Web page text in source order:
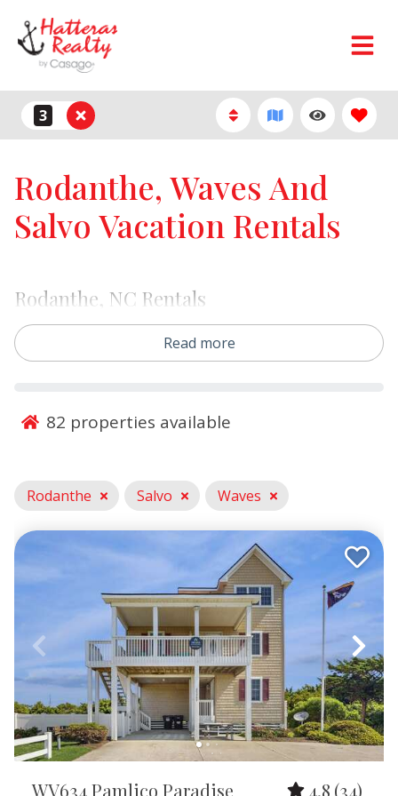
3
Rodanthe, Waves And
Salvo Vacation Rentals
Rodanthe, NC Rentals
Our Rodanthe vacation rentals offer the perfect mix of
oceanfront beauty, wide beaches, and classic Hatteras
friendly vacation homes designed for comfort, space,
destination for families, couples, and adventure
seekers looking for a peaceful Outer Banks getaway
with all the conveniences of home.
Waves, NC Rentals
Our Waves vacation rentals provide a laid-back coastal
escape right in the heart of Hatteras Island’s
watersports mecca. Guests love staying in oceanfront
rentals, soundside homes, and spacious family-friendly
beach houses with features like hot tubs, game rooms,
and private pools. With direct access to world-
renowned kiteboarding and windsurfing spots, plus
paddleboarding, Waves is an unbeatable choice for
Read more
82 properties available
Rodanthe Salvo Waves
WV634 Pamlico Paradise 4.8 (34)